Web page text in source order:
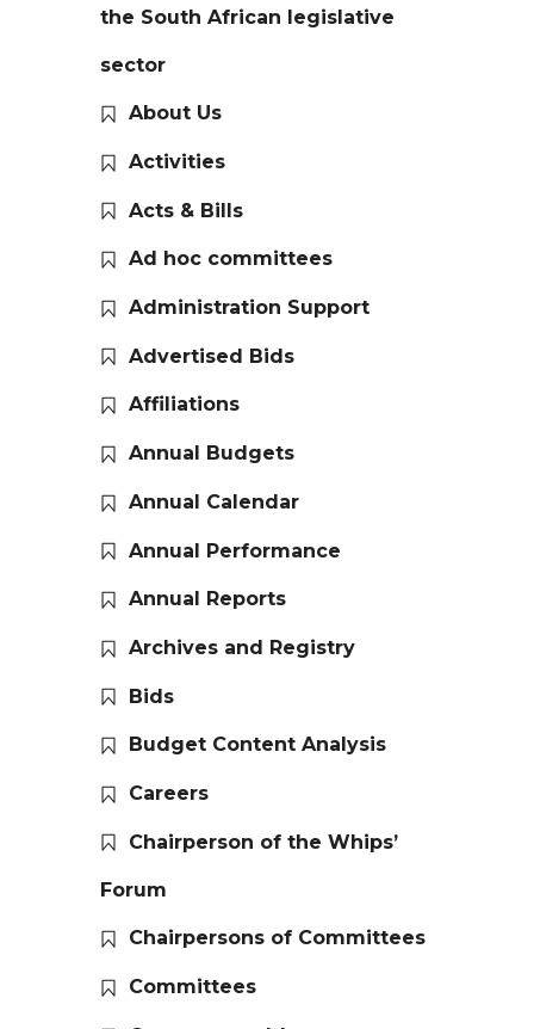
the South African legislative
sector
About Us
Activities
Acts & Bills
Ad hoc committees
Administration Support
Advertised Bids
Affiliations
Annual Budgets
Annual Calendar
Annual Performance
Annual Reports
Archives and Registry
Bids
Budget Content Analysis
Careers
Chairperson of the Whips’
Forum
Chairpersons of Committees
Committees